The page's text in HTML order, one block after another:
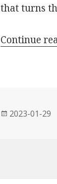
that turns
Continue
Posted
2023-01-29